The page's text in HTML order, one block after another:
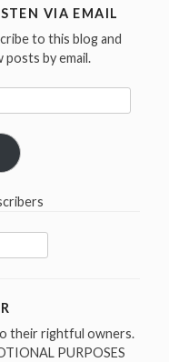
1981”
VIA EMAIL
to this blog and
by email.
their rightful owners.
PURPOSES